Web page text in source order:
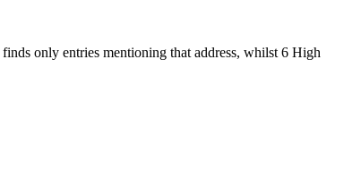
only entries mentioning that address, whilst 6 High